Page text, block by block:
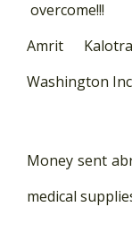
overcome!!!
Amrit
Washington
Money sent
medical